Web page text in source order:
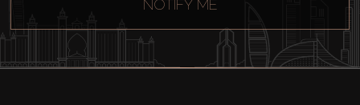
Catalogs
NOTIFY ME